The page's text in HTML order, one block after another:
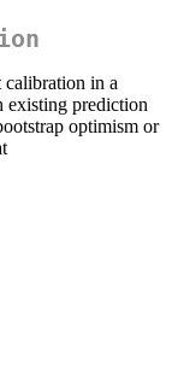
calibration in a
existing prediction
optimism or